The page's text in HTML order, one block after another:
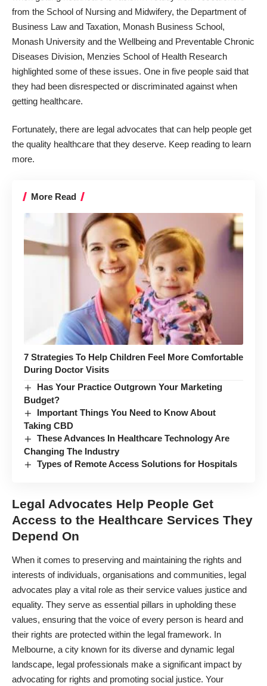
from the School of Nursing and Midwifery, the Department of
Business Law and Taxation, Monash Business School,
Monash University and the Wellbeing and Preventable Chronic
Diseases Division, Menzies School of Health Research
highlighted some of these issues. One in five people said that
they had been disrespected or discriminated against when
getting healthcare.
Fortunately, there are legal advocates that can help people get
the quality healthcare that they deserve. Keep reading to learn
more.
More Read
7 Strategies To Help Children Feel More Comfortable
During Doctor Visits
Has Your Practice Outgrown Your Marketing
Budget?
Important Things You Need to Know About
Taking CBD
These Advances In Healthcare Technology Are
Changing The Industry
Types of Remote Access Solutions for Hospitals
Legal Advocates Help People Get
Access to the Healthcare Services They
Depend On
When it comes to preserving and maintaining the rights and
interests of individuals, organisations and communities, legal
advocates play a vital role as their service values justice and
equality. They serve as essential pillars in upholding these
values, ensuring that the voice of every person is heard and
their rights are protected within the legal framework. In
Melbourne, a city known for its diverse and dynamic legal
landscape, legal professionals make a significant impact by
advocating for rights and promoting social justice. Your